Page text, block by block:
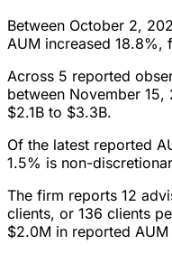
Between October 2,
AUM increased 18.8%,
Across 5 reported
between November
$2.1B to $3.3B.
Of the latest reported
1.5% is non-
The firm reports 12
clients, or 136 clients
$2.0M in reported